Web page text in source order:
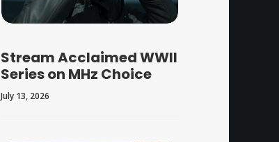
Stream Acclaimed WWII
Series on MHz Choice
July 13, 2026